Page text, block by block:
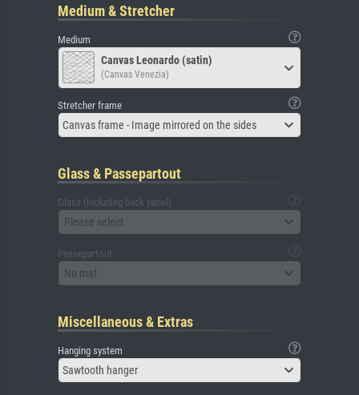
Medium & Stretcher
Medium
Canvas Leonardo (satin)
(Canvas Venezia)
Stretcher frame
Canvas frame - Image mirrored on the sides
Glass & Passepartout
Glass (including back panel)
Please select
Passepartout
No mat
Miscellaneous & Extras
Hanging system
Sawtooth hanger